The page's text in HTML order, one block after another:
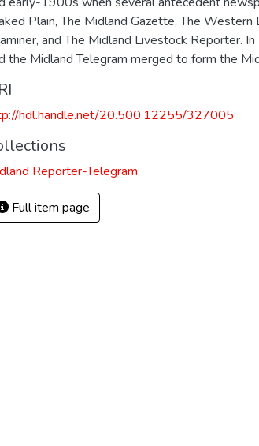
Plain, The Midland Gazette, The Western
and The Midland Livestock Reporter.
the Midland Telegram merged to form the
hdl.handle.net/20.500.12255/327005
Reporter-Telegram
Full item page